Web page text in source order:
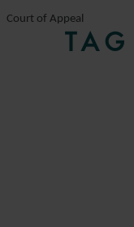
Court of Appeal